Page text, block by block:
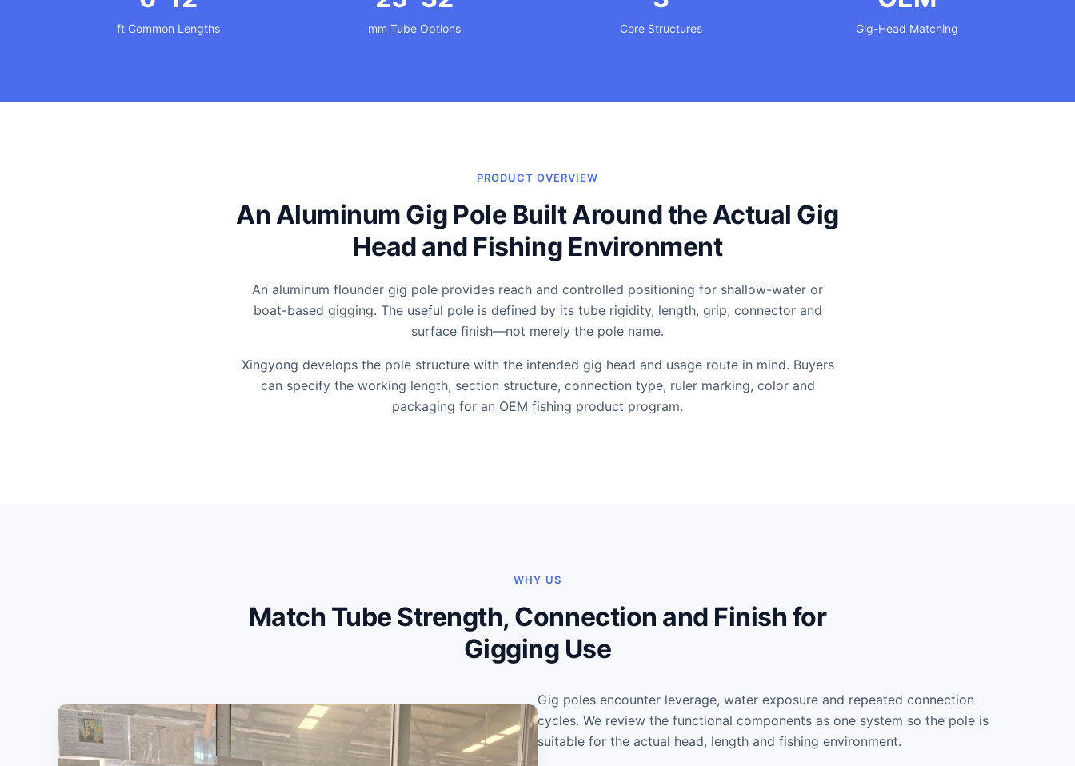
ft Common Lengths mm Tube Options Core Structures Gig-Head Matching
PRODUCT OVERVIEW
An Aluminum Gig Pole Built Around the Actual Gig
Head and Fishing Environment
An aluminum flounder gig pole provides reach and controlled positioning for shallow-water or
boat-based gigging. The useful pole is defined by its tube rigidity, length, grip, connector and
surface finish—not merely the pole name.
Xingyong develops the pole structure with the intended gig head and usage route in mind. Buyers
can specify the working length, section structure, connection type, ruler marking, color and
packaging for an OEM fishing product program.
WHY US
Match Tube Strength, Connection and Finish for
Gigging Use
Gig poles encounter leverage, water exposure and repeated connection
cycles. We review the functional components as one system so the pole is
suitable for the actual head, length and fishing environment.